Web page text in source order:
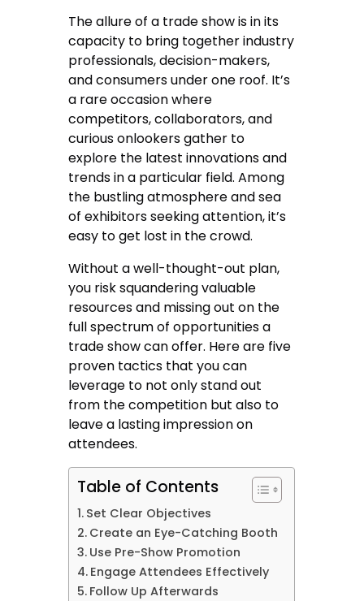
The allure of a trade show is in its
capacity to bring together industry
professionals, decision-makers,
and consumers under one roof. It’s
a rare occasion where
competitors, collaborators, and
curious onlookers gather to
explore the latest innovations and
trends in a particular field. Among
the bustling atmosphere and sea
of exhibitors seeking attention, it’s
easy to get lost in the crowd.
Without a well-thought-out plan,
you risk squandering valuable
resources and missing out on the
full spectrum of opportunities a
trade show can offer. Here are five
proven tactics that you can
leverage to not only stand out
from the competition but also to
leave a lasting impression on
attendees.
Table of Contents
Set Clear Objectives
Create an Eye-Catching Booth
Use Pre-Show Promotion
Engage Attendees Effectively
Follow Up Afterwards